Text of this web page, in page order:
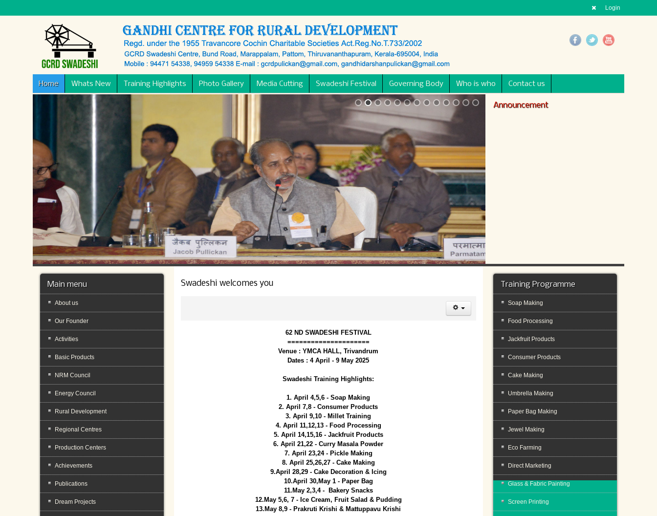
Login
Home Whats New Training Highlights Photo Gallery Media Cutting Swadeshi Festival Governing Body Who is who Contact us
Announcement
Swadeshi welcomes you
62 ND SWADESHI FESTIVAL
=====================
Venue : YMCA HALL, Trivandrum
Dates : 4 April - 9 May 2025
Swadeshi Training Highlights:
1. April 4,5,6 - Soap Making
2. April 7,8 - Consumer Products
3. April 9,10 - Millet Training
4. April 11,12,13 - Food Processing
5. April 14,15,16 - Jackfruit Products
6. April 21,22 - Curry Masala Powder
7. April 23,24 - Pickle Making
8. April 25,26,27 - Cake Making
9.April 28,29 - Cake Decoration & Icing
10.April 30,May 1 - Paper Bag
11.May 2,3,4 - Bakery Snacks
12.May 5,6, 7 - Ice Cream, Fruit Salad & Pudding
13.May 8,9 - Prakruti Krishi & Mattuppavu Krishi
Main menu
About us
Our Founder
Activities
Basic Products
NRM Council
Energy Council
Rural Development
Regional Centres
Production Centers
Achievements
Publications
Dream Projects
Training Programme
Soap Making
Food Processing
Jackfruit Products
Consumer Products
Cake Making
Umbrella Making
Paper Bag Making
Jewel Making
Eco Farming
Direct Marketing
Glass & Fabric Painting
Screen Printing